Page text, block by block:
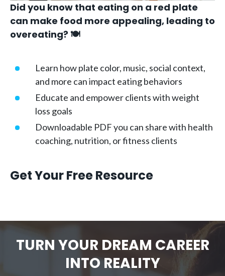
Did you know that eating on a red plate
can make food more appealing, leading to
overeating? 🍽️
Learn how plate color, music, social context,
and more can impact eating behaviors
Educate and empower clients with weight
loss goals
Downloadable PDF you can share with health
coaching, nutrition, or fitness clients
Get Your Free Resource
TURN YOUR DREAM CAREER
INTO REALITY